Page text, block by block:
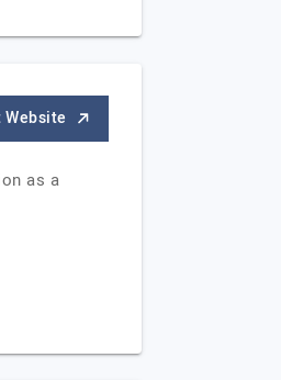
as a